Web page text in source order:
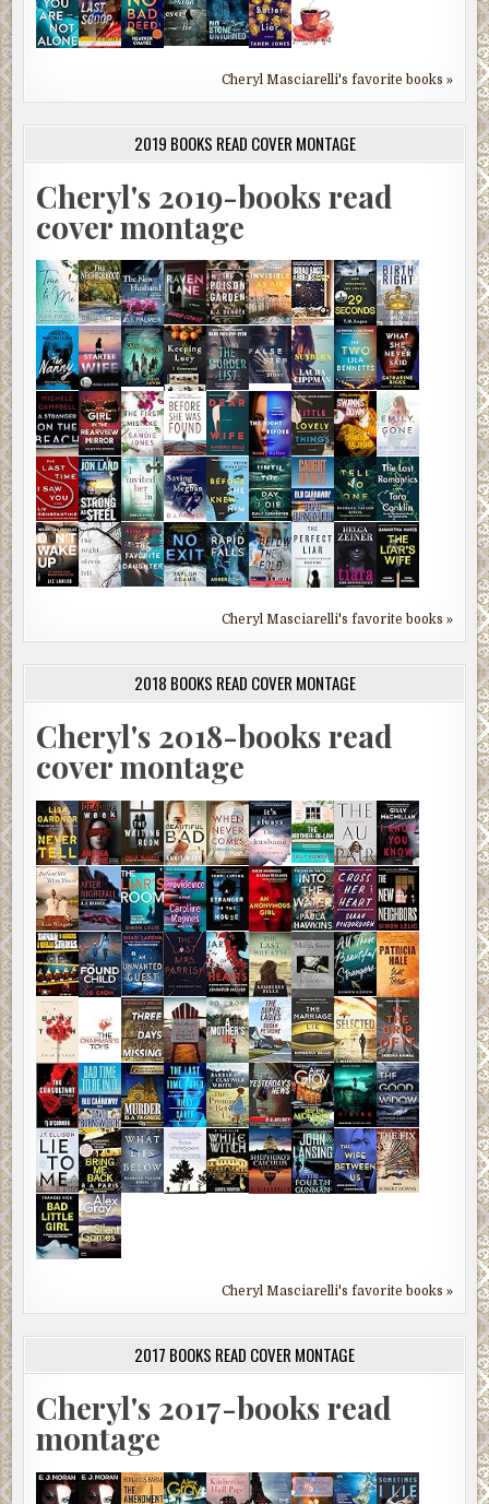
Cheryl Masciarelli's favorite books »
2019 BOOKS READ COVER MONTAGE
Cheryl's 2019-books read
cover montage
Cheryl Masciarelli's favorite books »
2018 BOOKS READ COVER MONTAGE
Cheryl's 2018-books read
cover montage
Cheryl Masciarelli's favorite books »
2017 BOOKS READ COVER MONTAGE
Cheryl's 2017-books read
montage